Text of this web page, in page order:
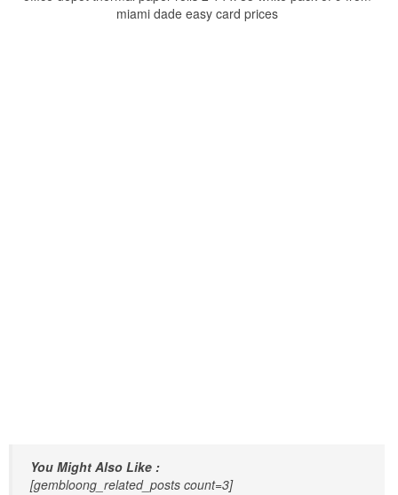
miami dade easy card prices
You Might Also Like :
[gembloong_related_posts count=3]